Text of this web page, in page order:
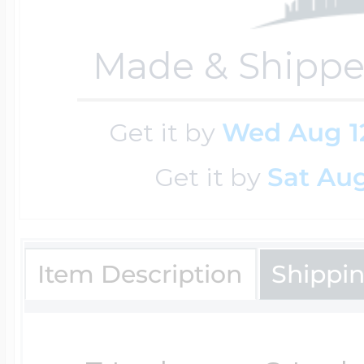
Made &
Get it by Wed Aug
Get it by Sat
Item Description
Key Lockets
Locket Bracelets
Glass Lockets
Military Lockets
Surfing Jewelry
Swimming
Nautical Charms
Number Charms
Photo Art
Religion Charms